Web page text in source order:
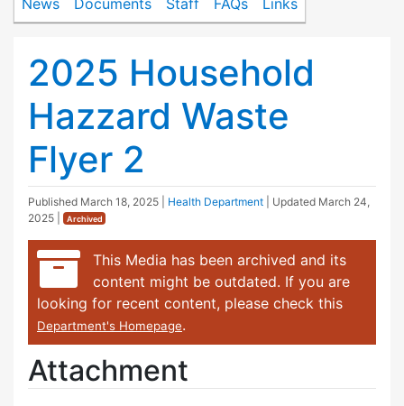
2025 Household
Hazzard Waste
Flyer 2
Published March 18, 2025 Health Department | Updated March 24,
2025
Archived
This Media has been archived and its
content might be outdated. If you are
looking for recent content, please check this
Department's Homepage.
Attachment